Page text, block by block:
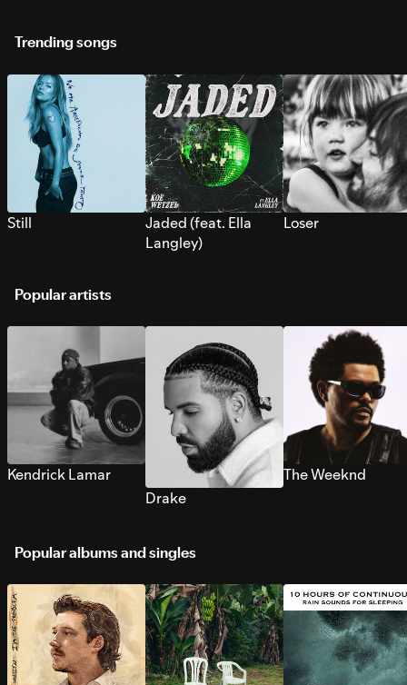
Trending songs
Still
Jaded (feat. Ella
Langley)
Loser
Popular artists
Kendrick Lamar
Drake
The Weeknd
Popular albums and singles